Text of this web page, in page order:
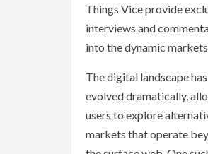
Things Vice provide
interviews and
into the dynamic
The digital landscape has
evolved dramatically,
users to explore
markets that operate